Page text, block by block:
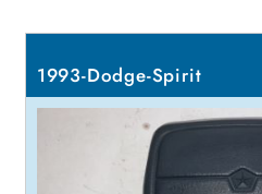
1993-Dodge-Spirit